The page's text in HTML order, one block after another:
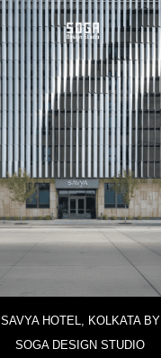
SAVYA HOTEL, KOLKATA BY
SOGA DESIGN STUDIO